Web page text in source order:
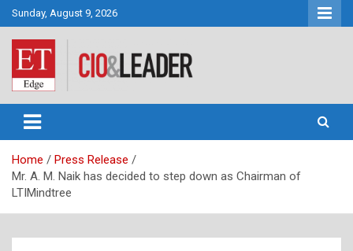
Skip
to
content
Sunday, August 9, 2026
CIO&Leader
Home
Press Release
Mr. A. M. Naik has decided to step down as Chairman of
LTIMindtree